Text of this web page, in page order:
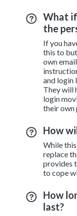
What
the
If you
this to
own
and login
They will
login
their own
How
While
replace
provides
to cope
How
last?